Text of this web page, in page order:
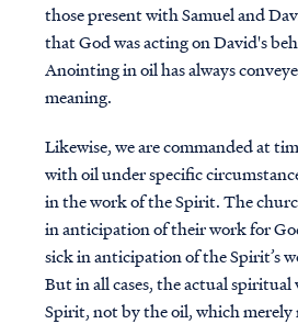
those present with Samuel and
that God was acting on David's
Anointing in oil has always
meaning.
Likewise, we are commanded at
with oil under specific
in the work of the Spirit. The
in anticipation of their work for
sick in anticipation of the Spirit’s
But in all cases, the actual
Spirit, not by the oil, which merely